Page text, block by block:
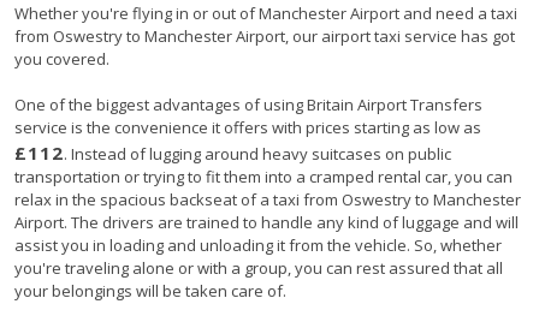
Whether you're flying in or out of Manchester Airport and need a taxi
from Oswestry to Manchester Airport, our airport taxi service has got
you covered.
One of the biggest advantages of using Britain Airport Transfers
service is the convenience it offers with prices starting as low as
£112. Instead of lugging around heavy suitcases on public
transportation or trying to fit them into a cramped rental car, you can
relax in the spacious backseat of a taxi from Oswestry to Manchester
Airport. The drivers are trained to handle any kind of luggage and will
assist you in loading and unloading it from the vehicle. So, whether
you're traveling alone or with a group, you can rest assured that all
your belongings will be taken care of.